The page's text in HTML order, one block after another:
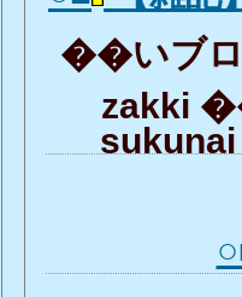
��いブ
zakki